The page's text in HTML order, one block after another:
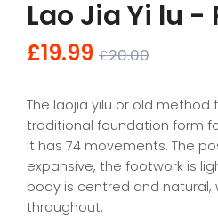
Lao Jia Yi lu -
£19.99 £20.00
The laojia yilu or old method
traditional foundation form
It has 74 movements. The
expansive, the footwork is
body is centred and natural,
throughout.